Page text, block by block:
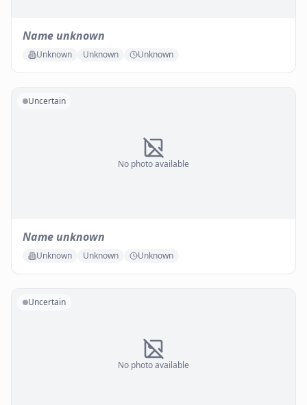
Name unknown
Unknown Unknown Unknown
No photo available
Uncertain
Name unknown
Unknown Unknown Unknown
No photo available
Uncertain